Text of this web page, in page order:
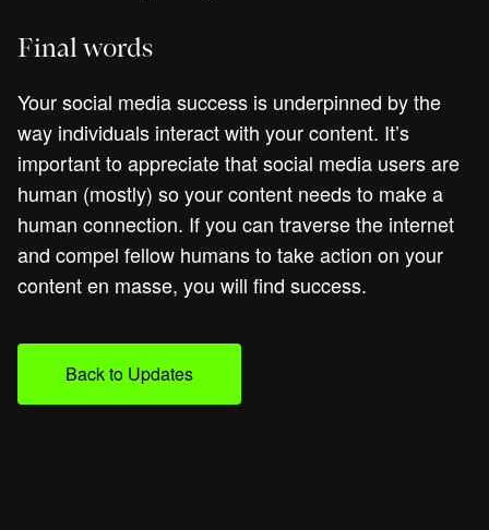
Final words
Your social media success is underpinned by the
way individuals interact with your content. It’s
important to appreciate that social media users are
human (mostly) so your content needs to make a
human connection. If you can traverse the internet
and compel fellow humans to take action on your
content en masse, you will find success.
Back to Updates